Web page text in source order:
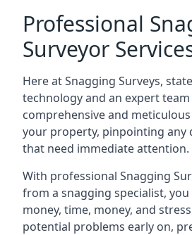
Professional
Surveyor
Here at Snagging Surveys,
technology and an expert
comprehensive and
your property, pinpointing any
that need immediate attention.
With professional Snagging
from a snagging specialist, you
money, time, money, and
potential problems early on,